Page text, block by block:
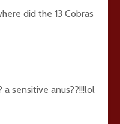
did the 13 Cobras
sensitive anus??!!!lol